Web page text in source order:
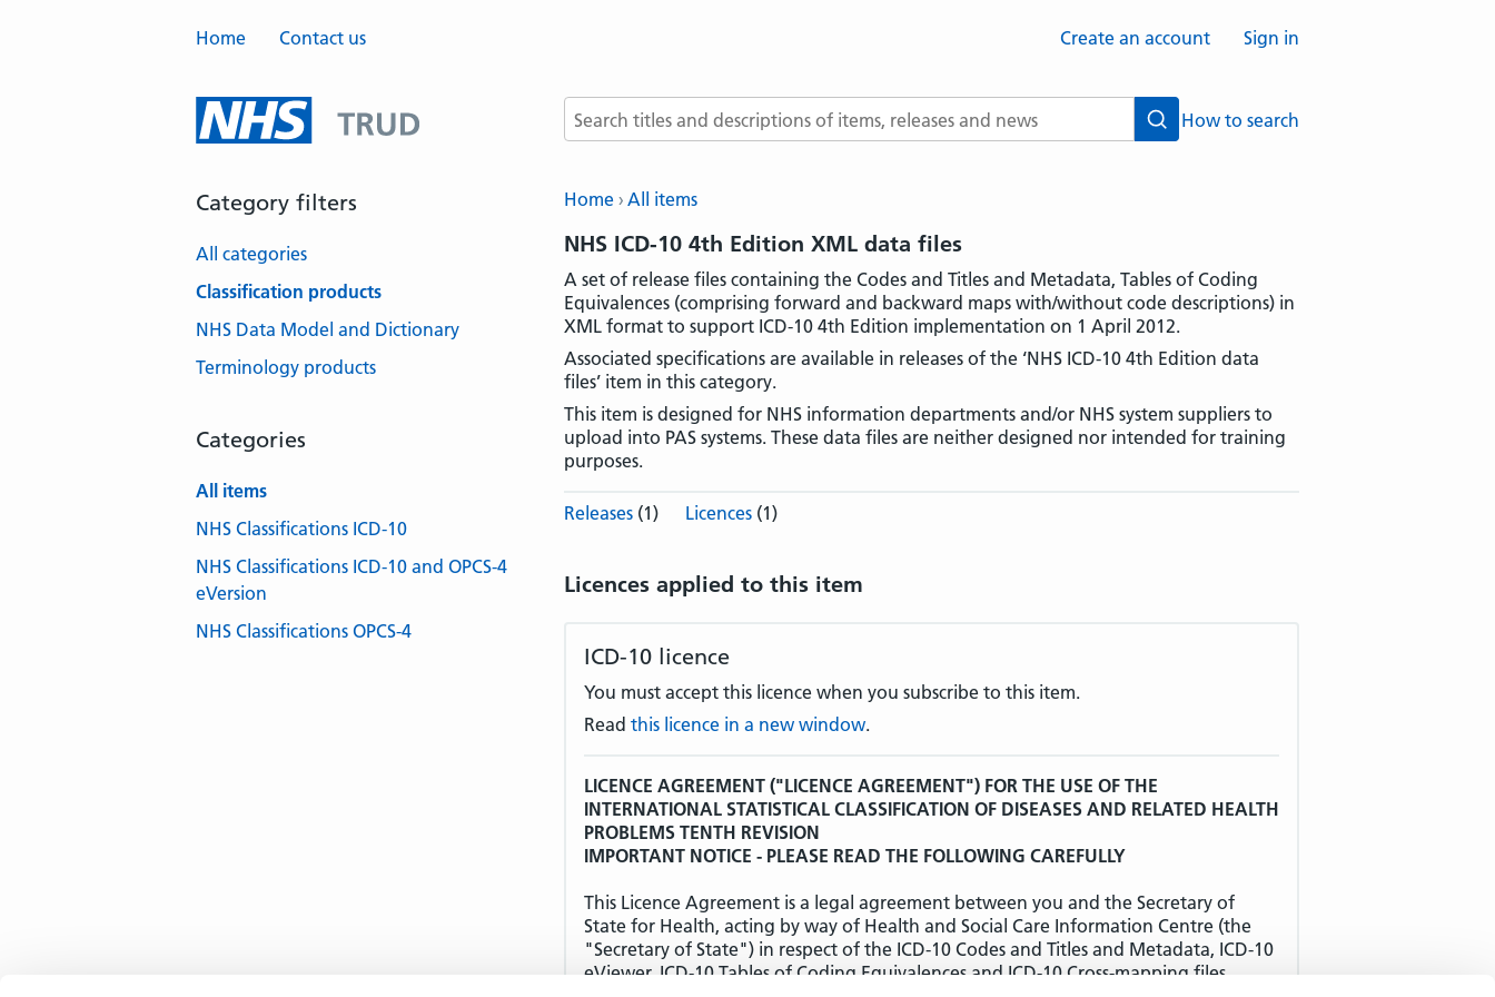
Home Contact us Create an account Sign in
Search terms
SearchHow to search
Home All items
NHS ICD-10 4th Edition XML data files
A set of release files containing the Codes and Titles and Metadata, Tables of Coding
Equivalences (comprising forward and backward maps with/without code descriptions) in
XML format to support ICD-10 4th Edition implementation on 1 April 2012.
Associated specifications are available in releases of the ‘NHS ICD-10 4th Edition data
files’ item in this category.
This item is designed for NHS information departments and/or NHS system suppliers to
upload into PAS systems. These data files are neither designed nor intended for training
purposes.
Releases (1) Licences (1)
Licences applied to this item
ICD-10 licence
You must accept this licence when you subscribe to this item.
Read this licence in a new window.
LICENCE AGREEMENT ("LICENCE AGREEMENT") FOR THE USE OF THE
INTERNATIONAL STATISTICAL CLASSIFICATION OF DISEASES AND RELATED HEALTH
PROBLEMS TENTH REVISION
IMPORTANT NOTICE - PLEASE READ THE FOLLOWING CAREFULLY
This Licence Agreement is a legal agreement between you and the Secretary of
State for Health, acting by way of Health and Social Care Information Centre (the
"Secretary of State") in respect of the ICD-10 Codes and Titles and Metadata, ICD-10
eViewer, ICD-10 Tables of Coding Equivalences and ICD-10 Cross-mapping files
Category filters
All categories
Classification products
NHS Data Model and Dictionary
Terminology products
Categories
All items
NHS Classifications ICD-10
NHS Classifications ICD-10 and OPCS-4
eVersion
NHS Classifications OPCS-4